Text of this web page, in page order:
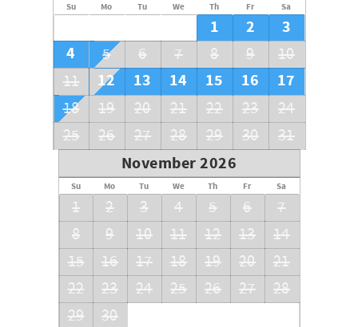
Su Mo Tu We Th Fr Sa
1 2
3
4
5 6 7 8 9
10
11
12 13 14 15 16 17
18 19 20 21 22 23
24
25
26 27 28 29 30 31
November 2026
Su Mo Tu We Th Fr Sa
1 2 3 4 5 6
7
8
9 10 11 12 13
14
15
16 17 18 19 20
21
22
23 24 25 26 27
28
29
30